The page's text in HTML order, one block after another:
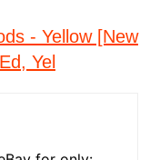
- Yellow [New
Yel